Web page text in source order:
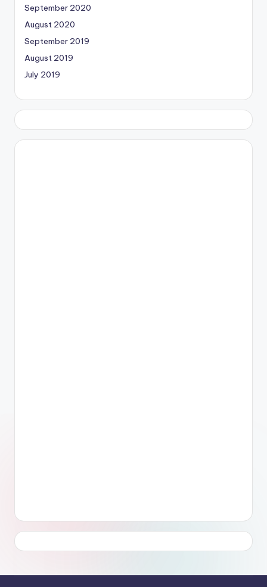
September 2020
August 2020
September 2019
August 2019
July 2019